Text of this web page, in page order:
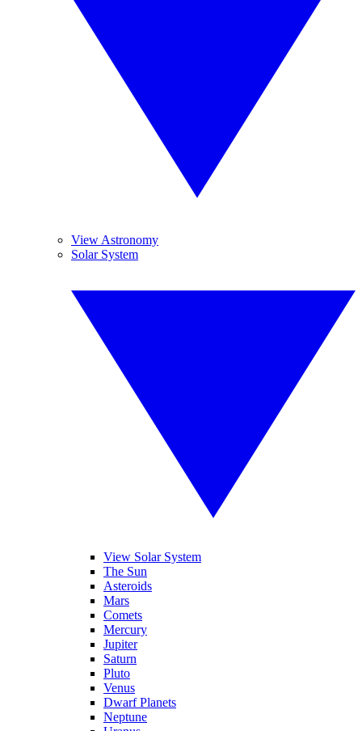
View Astronomy
Solar System
View Solar System
The Sun
Asteroids
Mars
Comets
Mercury
Jupiter
Saturn
Pluto
Venus
Dwarf Planets
Neptune